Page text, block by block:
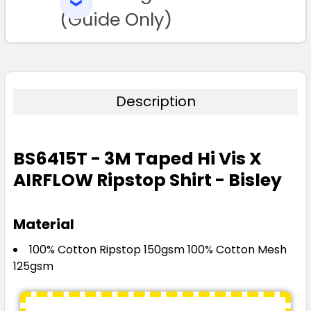
TO CART(Guide Only)
Description
BS6415T - 3M Taped Hi Vis X
AIRFLOW Ripstop Shirt - Bisley
Material
100% Cotton Ripstop 150gsm 100% Cotton Mesh
125gsm